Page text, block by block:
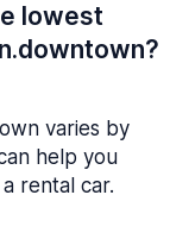
lowest
varies by
help you
rental car.